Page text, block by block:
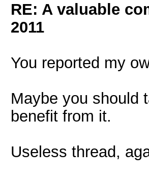
RE: A valuable
2011
You reported my
Maybe you should
benefit from it.
Useless thread,